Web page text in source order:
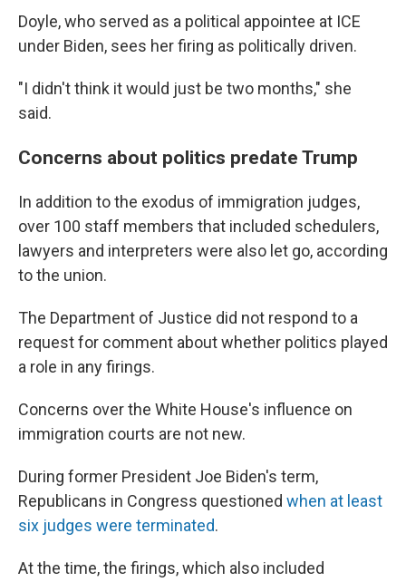
Doyle, who served as a political appointee at ICE
under Biden, sees her firing as politically driven.
"I didn't think it would just be two months," she
said.
Concerns about politics predate Trump
In addition to the exodus of immigration judges,
over 100 staff members that included schedulers,
lawyers and interpreters were also let go, according
to the union.
The Department of Justice did not respond to a
request for comment about whether politics played
a role in any firings.
Concerns over the White House's influence on
immigration courts are not new.
During former President Joe Biden's term,
Republicans in Congress questioned when at least
six judges were terminated.
At the time, the firings, which also included